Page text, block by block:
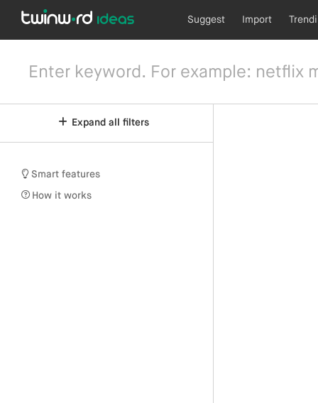
Suggest Import
Expand all filters
Smart features
How it works